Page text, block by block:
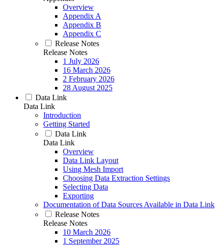
Overview
Appendix A
Appendix B
Appendix C
Release Notes
Release Notes
1 July 2026
16 March 2026
2 February 2026
28 August 2025
Data Link
Data Link
Introduction
Getting Started
Data Link
Data Link
Overview
Data Link Layout
Using Mesh Import
Choosing Data Extraction Settings
Selecting Data
Exporting
Documentation of Data Sources Available in Data Link
Release Notes
Release Notes
10 March 2026
1 September 2025